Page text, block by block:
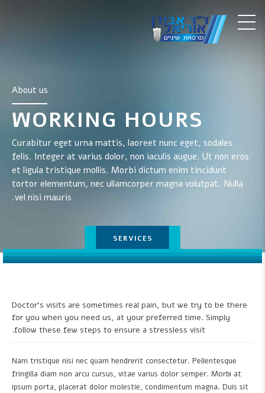
About us
WORKING HOURS
Curabitur eget urna mattis, laoreet nunc eget, sodales
felis. Integer at varius dolor, non iaculis augue. Ut non eros
et ligula tristique mollis. Morbi dictum enim tincidunt
tortor elementum, nec ullamcorper magna volutpat. Nulla
vel nisi mauris.
TESTIMONIALS
SERVICES
Doctor's visits are sometimes real pain, but we try to be there
for you when you need us, at your preferred time. Simply
follow these few steps to ensure a stressless visit.
Nam tristique nisi nec quam hendrerit consectetur. Pellentesque
fringilla diam non arcu cursus, vitae varius dolor semper. Morbi at
ipsum porta, placerat dolor molestie, condimentum magna. Duis sit